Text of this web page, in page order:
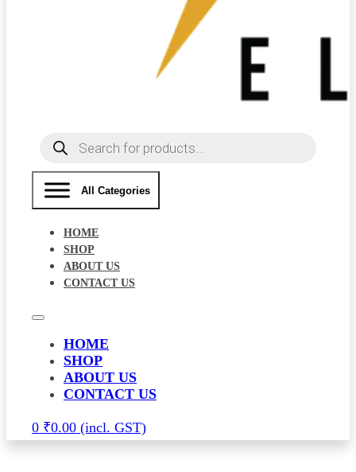
Products
search
All Categories
HOME
SHOP
ABOUT US
CONTACT US
HOME
SHOP
ABOUT US
CONTACT US
0 ₹0.00